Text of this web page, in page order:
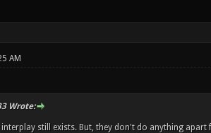
AM
Wrote:
still exists. But, they don't do anything apart